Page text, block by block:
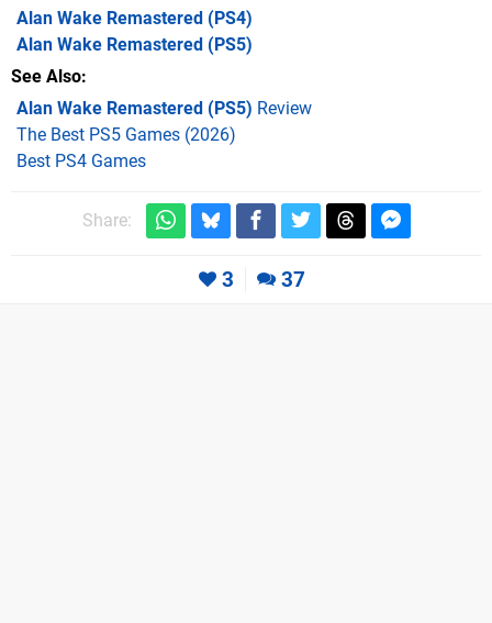
Alan Wake Remastered (PS4)
Alan Wake Remastered (PS5)
See Also
Alan Wake Remastered (PS5) Review
The Best PS5 Games (2026)
Best PS4 Games
Share:
3 37